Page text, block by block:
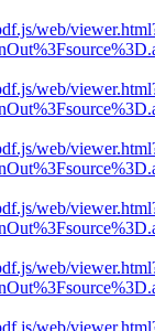
web/
web/
web/
web/
web/
web/